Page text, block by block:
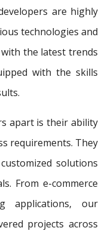
are highly
technologies and
the latest trends
with the skills
apart is their ability
requirements. They
solutions
From e-commerce
applications, our
projects across